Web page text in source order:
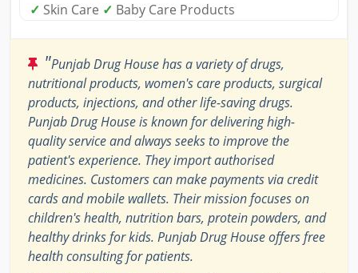
✓ Skin Care ✓ Baby Care Products
"Punjab Drug House has a variety of drugs,
nutritional products, women's care products, surgical
products, injections, and other life-saving drugs.
Punjab Drug House is known for delivering high-
quality service and always seeks to improve the
patient's experience. They import authorised
medicines. Customers can make payments via credit
cards and mobile wallets. Their mission focuses on
children's health, nutrition bars, protein powders, and
healthy drinks for kids. Punjab Drug House offers free
health consulting for patients.